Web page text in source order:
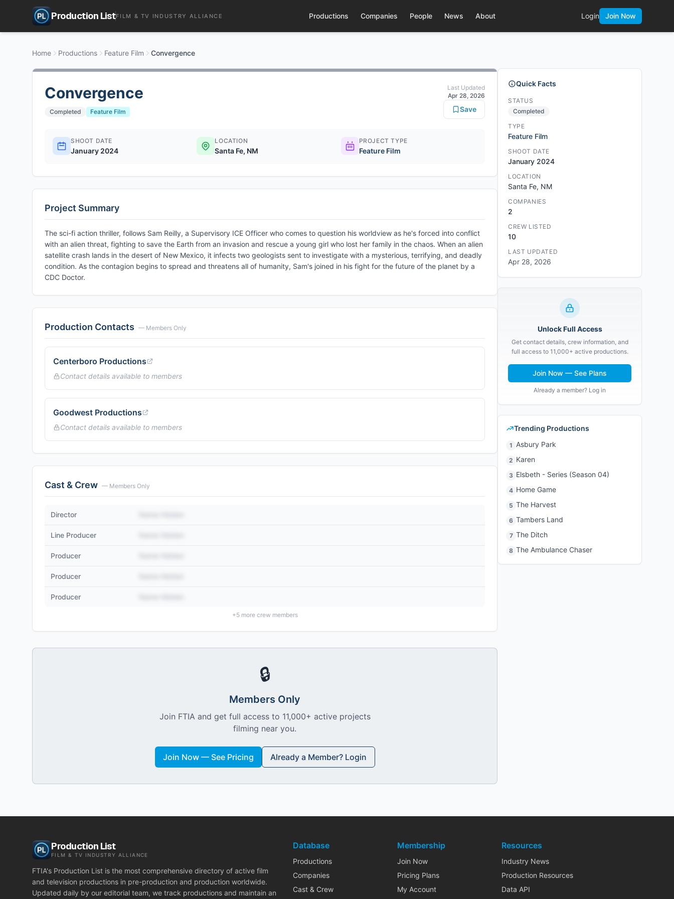
Production ListFILM & TV INDUSTRY ALLIANCE Productions Companies People News About Login Join Now
Home Productions Feature Film Convergence
Convergence
Completed Feature Film
Last Updated
Apr 28, 2026
Save
SHOOT DATE
January 2024
LOCATION
Santa Fe, NM
PROJECT TYPE
Feature Film
Project Summary
The sci-fi action thriller, follows Sam Reilly, a Supervisory ICE Officer who comes to question his worldview as he's forced into conflict
with an alien threat, fighting to save the Earth from an invasion and rescue a young girl who lost her family in the chaos. When an alien
satellite crash lands in the desert of New Mexico, it infects two geologists sent to investigate with a mysterious, terrifying, and deadly
condition. As the contagion begins to spread and threatens all of humanity, Sam's joined in his fight for the future of the planet by a
CDC Doctor.
Production Contacts — Members Only
Centerboro Productions
Contact details available to members
Goodwest Productions
Contact details available to members
Cast & Crew — Members Only
Director
Line Producer
Producer
Producer
Producer
+5more crew members
🔒
Members Only
Join FTIA and get full access to 11,000+ active projects
filming near you.
Join Now — See Pricing Already a Member? Login
Quick Facts
STATUS
Completed
TYPE
Feature Film
SHOOT DATE
January 2024
LOCATION
Santa Fe, NM
COMPANIES
2
CREW LISTED
10
LAST UPDATED
Apr 28, 2026
Unlock Full Access
Get contact details, crew information, and
full access to 11,000+ active productions.
Join Now — See Plans
Already a member? Log in
Trending Productions
1 Asbury Park
2 Karen
3 Elsbeth - Series (Season 04)
4 Home Game
5 The Harvest
6 Tambers Land
7 The Ditch
8 The Ambulance Chaser
Production List
FILM & TV INDUSTRY ALLIANCE
FTIA's Production List is the most comprehensive directory of active film
and television productions in pre-production and production worldwide.
Updated daily by our editorial team, we track productions and maintain an
Database
Productions
Companies
Cast & Crew
Membership
Join Now
Pricing Plans
My Account
Resources
Industry News
Production Resources
Data API